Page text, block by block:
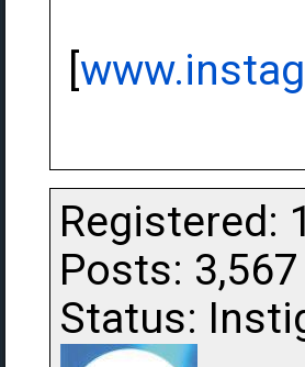
[
Registered:
Posts: 3,567
Status: